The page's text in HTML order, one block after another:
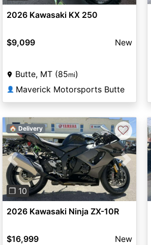
2026 Kawasaki KX 250
$9,099 New
Butte, MT (85mi)
👤 Maverick Motorsports Butte
Previous Next
❐ 10
🏠 Delivery ♡
2026 Kawasaki Ninja ZX-10R
$16,999 New